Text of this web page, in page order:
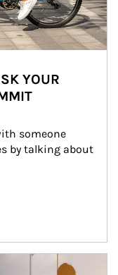
YOUR
someone
by talking about